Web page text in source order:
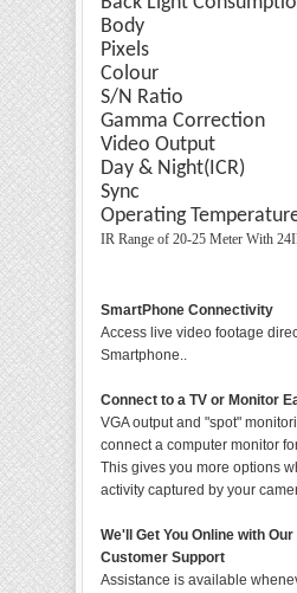
Body
Pixels
Colour
S/N Ratio
Gamma Correction
Video Output
Day & Night(ICR)
Sync
Operating
IR Range of 20-25 Meter With
SmartPhone Connectivity
Access live video footage
Smartphone..
Connect to a TV or Monitor
VGA output and "spot"
connect a computer monitor
This gives you more options
activity captured by your
We'll Get You Online with
Customer Support
Assistance is available